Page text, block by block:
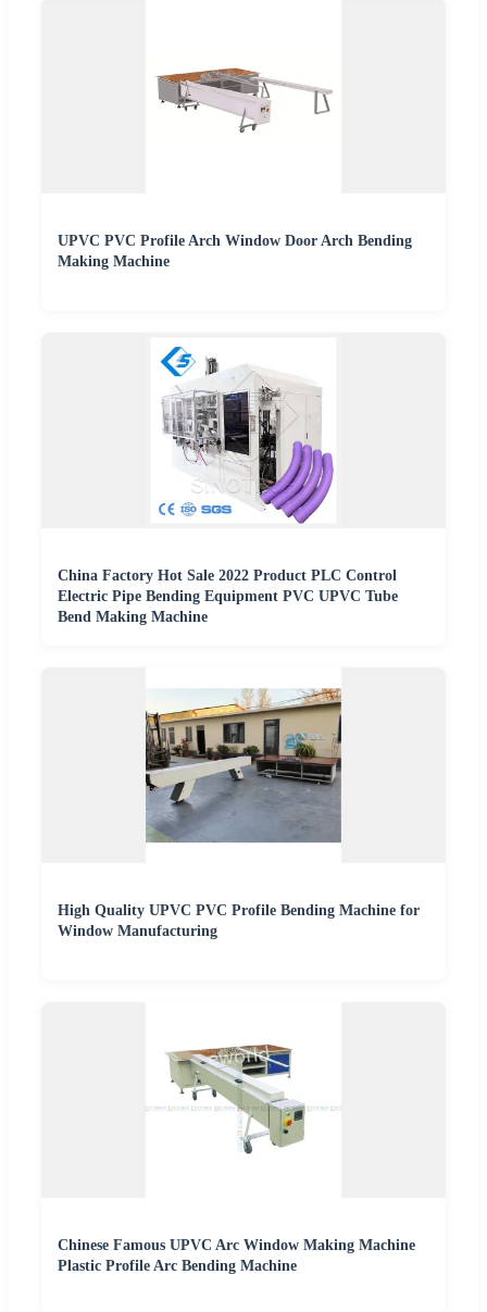
UPVC PVC Profile Arch Window Door Arch Bending
Making Machine
China Factory Hot Sale 2022 Product PLC Control
Electric Pipe Bending Equipment PVC UPVC Tube
Bend Making Machine
High Quality UPVC PVC Profile Bending Machine for
Window Manufacturing
Chinese Famous UPVC Arc Window Making Machine
Plastic Profile Arc Bending Machine